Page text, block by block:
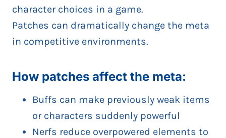
character choices in a game.
Patches can dramatically change the meta
in competitive environments.
How patches affect the meta:
Buffs can make previously weak items
or characters suddenly powerful
Nerfs reduce overpowered elements to